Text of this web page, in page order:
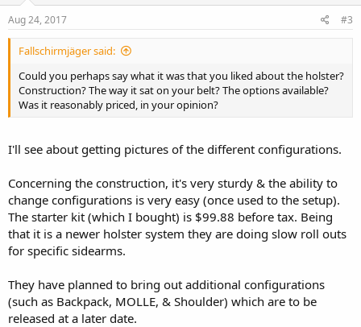
Aug 24, 2017 #3
Fallschirmjäger said:
Could you perhaps say what it was that you liked about the holster?
Construction? The way it sat on your belt? The options available?
Was it reasonably priced, in your opinion?
I'll see about getting pictures of the different configurations.
Concerning the construction, it's very sturdy & the ability to
change configurations is very easy (once used to the setup).
The starter kit (which I bought) is $99.88 before tax. Being
that it is a newer holster system they are doing slow roll outs
for specific sidearms.
They have planned to bring out additional configurations
(such as Backpack, MOLLE, & Shoulder) which are to be
released at a later date.